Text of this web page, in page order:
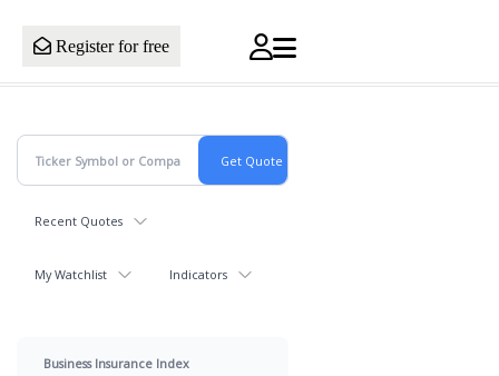
Register for free
Recent Quotes
My Watchlist Indicators
Business Insurance Index